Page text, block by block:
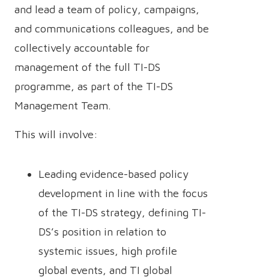
and lead a team of policy, campaigns,
and communications colleagues, and be
collectively accountable for
management of the full TI-DS
programme, as part of the TI-DS
Management Team.
This will involve:
Leading evidence-based policy
development in line with the focus
of the TI-DS strategy, defining TI-
DS’s position in relation to
systemic issues, high profile
global events, and TI global